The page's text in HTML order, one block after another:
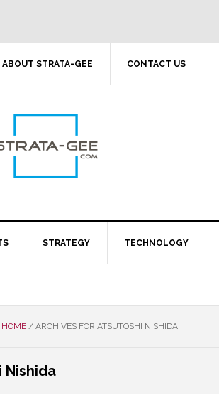
ABOUT STRATA-GEE CONTACT US
STRATEGY TECHNOLOGY
HOME / ARCHIVES FOR ATSUTOSHI NISHIDA
Nishida